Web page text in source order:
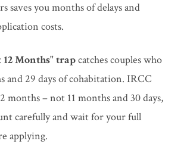
saves you months of delays and
costs.
Months" trapcatches couples who
and 29 days of cohabitation. IRCC
months – not 11 months and 30 days,
carefully and wait for your full
applying.